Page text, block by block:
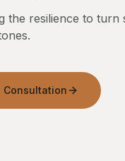
the resilience to turn
Consultation